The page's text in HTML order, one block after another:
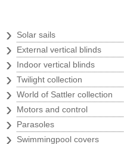
› Solar sails
› External vertical blinds
› Indoor vertical blinds
› Twilight collection
› World of Sattler collection
› Motors and control
› Parasoles
› Swimmingpool covers